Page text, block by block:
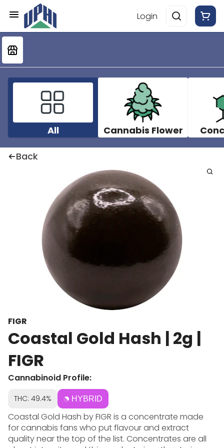
Login
All Cannabis Flower
Back
FIGR
Coastal Gold Hash | 2g |
FIGR
Cannabinoid Profile:
THC: 49.4% HYBRID
Coastal Gold Hash by FIGR is a concentrate made
for cannabis fans who put flavour and extract
quality near the top of the list. Concentrates are all